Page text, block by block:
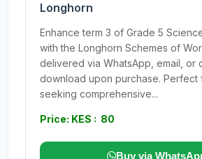
Longhorn
Enhance term 3 of Grade 5
with the Longhorn Schemes of
delivered via WhatsApp, email, or
download upon purchase. Perfect
seeking comprehensive...
Price: KES : 80
Buy via